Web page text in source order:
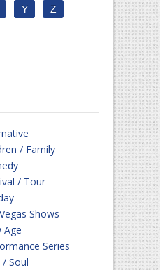
Y Z
/ Family
/ Tour
Shows
Series
Soul